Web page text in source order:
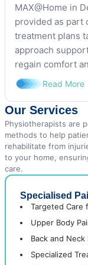
MAX@Home in
provided as part
treatment plans
approach
regain comfort
Read More
Our Services
Physiotherapists are
methods to help
rehabilitate from
to your home,
care.
Specialised
Targeted Care
Upper Body
Back and
Specialized